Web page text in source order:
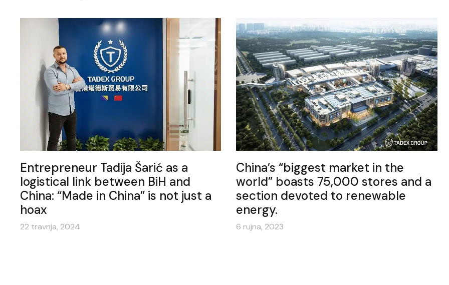
Entrepreneur Tadija Šarić as a
logistical link between BiH and
China: “Made in China” is not just a
hoax
22 travnja, 2024
China’s “biggest market in the
world” boasts 75,000 stores and a
section devoted to renewable
energy.
6 rujna, 2023